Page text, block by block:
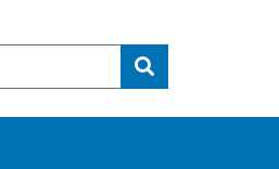
Submit